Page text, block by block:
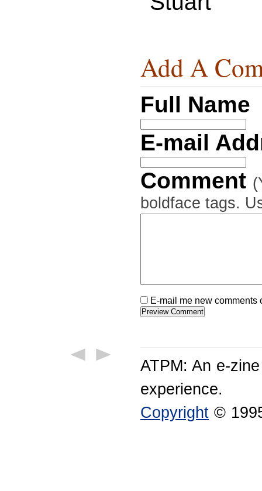
Add A
Full Name
E-mail
Comment
boldface tags.
E-mail me new
ATPM: An e-
experience.
Copyright ©